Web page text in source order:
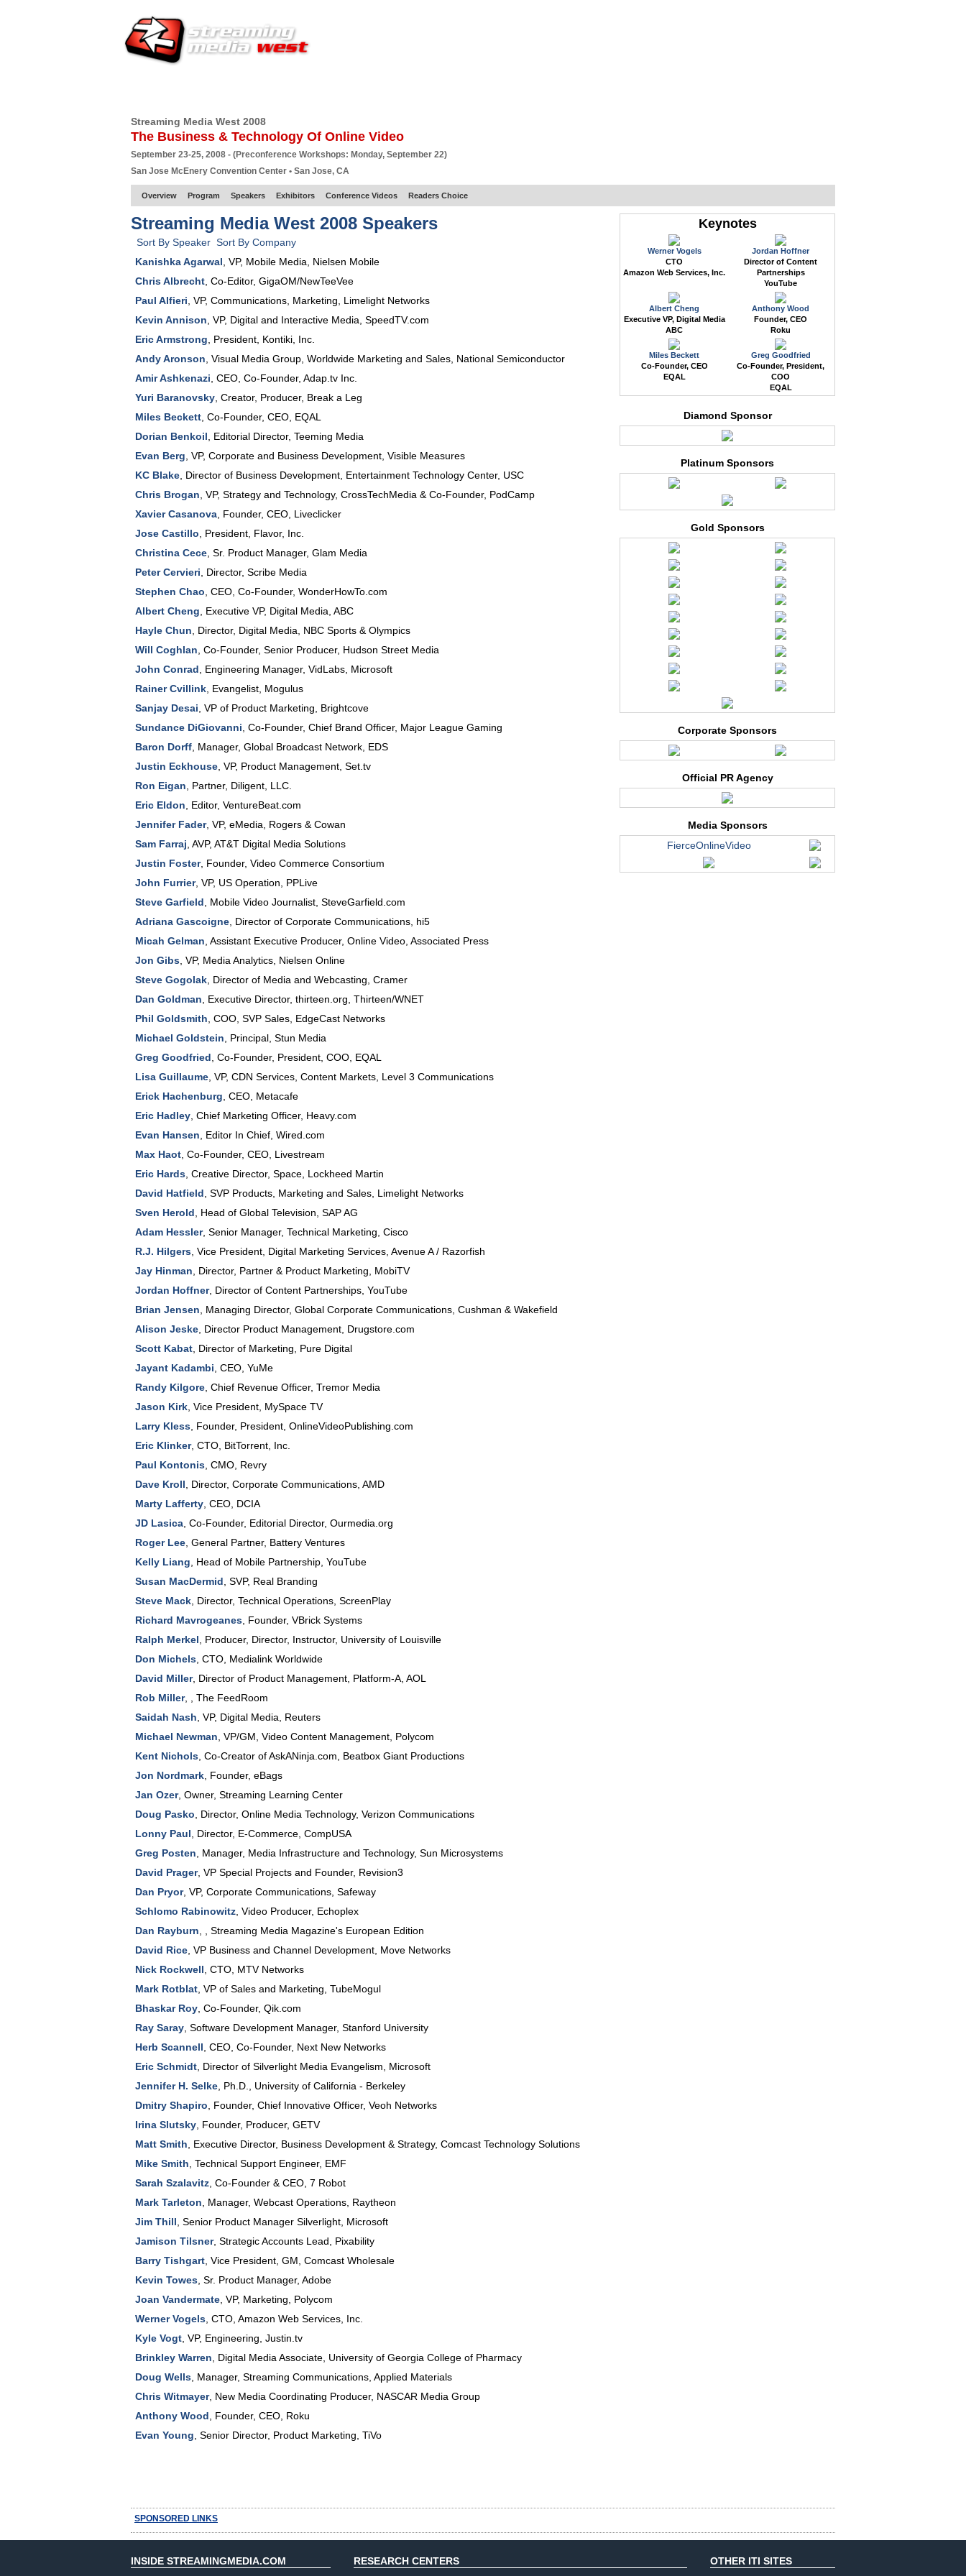
Streaming Media West 2008
The Business & Technology Of Online Video
September 23-25, 2008 - (Preconference Workshops: Monday, September 22)
San Jose McEnery Convention Center • San Jose, CA
Overview Program Speakers Exhibitors Conference Videos Readers Choice
Streaming Media West 2008 Speakers
Sort By Speaker Sort By Company
Kanishka Agarwal VP, Mobile Media, Nielsen Mobile
Chris Albrecht Co-Editor, GigaOM/NewTeeVee
Paul Alfieri VP, Communications, Marketing
Limelight Networks
Kevin Annison VP, Digital and Interactive Media, SpeedTV.com
Eric Armstrong
President Kontiki, Inc.
Andy Aronson Visual Media Group , Worldwide Marketing and Sales, National Semiconductor
Amir Ashkenazi CEO, Co-Founder, Adap.tv Inc.
Yuri Baranovsky Creator, Producer, Break a Leg
Miles Beckett Co-Founder, CEO EQAL
Dorian Benkoil
Editorial Director, Teeming Media
Evan Berg VP, Corporate and Business Development Visible Measures
KC Blake Director of Business Development Entertainment Technology Center, USC
Chris Brogan VP, Strategy and Technology, CrossTechMedia & Co-Founder, PodCamp
Xavier Casanova Founder, CEO Liveclicker
Jose Castillo
President Flavor, Inc.
Christina Cece Sr. Product Manager, Glam Media
Peter Cervieri
Director, Scribe Media
Stephen Chao CEO, Co-Founder, WonderHowTo.com
Albert Cheng
Executive VP, Digital Media ABC
Hayle Chun
Director, Digital Media
NBC Sports & Olympics
Will Coghlan Co-Founder, Senior Producer, Hudson Street Media
John Conrad
Engineering Manager, VidLabs, Microsoft
Rainer Cvillink Evangelist Mogulus
Sanjay Desai VP of Product Marketing
Brightcove
Sundance DiGiovanni Co-Founder, Chief Brand Officer, Major League Gaming
Baron Dorff Manager, Global Broadcast Network, EDS
Justin Eckhouse VP, Product Management Set.tv
Ron Eigan
Partner, Diligent, LLC.
Eric Eldon
Editor, VentureBeat.com
Jennifer Fader, VP, eMedia
Rogers & Cowan
Sam Farraj AVP, AT&T Digital Media Solutions
Justin Foster, Founder, Video Commerce Consortium
John Furrier, VP, US Operation, PPLive
Steve Garfield
Mobile Video Journalist SteveGarfield.com
Adriana Gascoigne Director of Corporate Communications hi5
Micah Gelman Assistant Executive Producer, Online Video, Associated Press
Jon Gibs VP, Media Analytics Nielsen Online
Steve Gogolak Director of Media and Webcasting Cramer
Dan Goldman
Executive Director, thirteen.org, Thirteen/WNET
Phil Goldsmith COO, SVP Sales EdgeCast Networks
Michael Goldstein
Principal Stun Media
Greg Goodfried Co-Founder, President, COO EQAL
Lisa Guillaume VP, CDN Services, Content Markets Level 3 Communications
Erick Hachenburg CEO Metacafe
Eric Hadley Chief Marketing Officer, Heavy.com
Evan Hansen
Editor In Chief Wired.com
Max Haot Co-Founder, CEO Livestream
Eric Hards Creative Director, Space, Lockheed Martin
David Hatfield SVP Products , Marketing and Sales, Limelight Networks
Sven Herold
Head of Global Television SAP AG
Adam Hessler, Senior Manager, Technical Marketing Cisco
R.J. Hilgers Vice President , Digital Marketing Services, Avenue A / Razorfish
Jay Hinman
Director, Partner & Product Marketing
MobiTV
Jordan Hoffner, Director of Content Partnerships YouTube
Brian Jensen
Managing Director, Global Corporate Communications Cushman & Wakefield
Alison Jeske Director Product Management Drugstore.com
Scott Kabat Director of Marketing
Pure Digital
Jayant Kadambi CEO YuMe
Randy Kilgore Chief Revenue Officer, Tremor Media
Jason Kirk Vice President MySpace TV
Larry Kless Founder, President OnlineVideoPublishing.com
Eric Klinker, CTO BitTorrent, Inc.
Paul Kontonis CMO Revry
Dave Kroll
Director, Corporate Communications, AMD
Marty Lafferty CEO DCIA
JD Lasica Co-Founder, Editorial Director, Ourmedia.org
Roger Lee General Partner, Battery Ventures
Kelly Liang
Head of Mobile Partnership YouTube
Susan MacDermid SVP, Real Branding
Steve Mack Director, Technical Operations ScreenPlay
Richard Mavrogeanes Founder, VBrick Systems
Ralph Merkel
Producer, Director, Instructor, University of Louisville
Don Michels CTO Medialink Worldwide
David Miller, Director of Product Management , Platform-A, AOL
Rob Miller, , The FeedRoom
Saidah Nash VP, Digital Media
Reuters
Michael Newman VP/GM, Video Content Management Polycom
Kent Nichols Co-Creator of AskANinja.com
Beatbox Giant Productions
Jon Nordmark Founder, eBags
Jan Ozer, Owner, Streaming Learning Center
Doug Pasko
Director, Online Media Technology, Verizon Communications
Lonny Paul
Director, E-Commerce CompUSA
Greg Posten
Manager, Media Infrastructure and Technology, Sun Microsystems
David Prager, VP Special Projects and Founder, Revision3
Dan Pryor, VP, Corporate Communications Safeway
Schlomo Rabinowitz Video Producer, Echoplex
Dan Rayburn
Streaming Media Magazine's European Edition
David Rice VP Business and Channel Development Move Networks
Nick Rockwell CTO MTV Networks
Mark Rotblat VP of Sales and Marketing TubeMogul
Bhaskar Roy Co-Founder, Qik.com
Ray Saray Software Development Manager, Stanford University
Herb Scannell CEO, Co-Founder, Next New Networks
Eric Schmidt Director of Silverlight Media Evangelism
Microsoft
Jennifer H. Selke Ph.D.
University of California - Berkeley
Dmitry Shapiro
Founder, Chief Innovative Officer, Veoh Networks
Irina Slutsky Founder, Producer, GETV
Matt Smith
Executive Director, Business Development & Strategy, Comcast Technology Solutions
Mike Smith Technical Support Engineer, EMF
Sarah Szalavitz Co-Founder & CEO 7 Robot
Mark Tarleton
Manager, Webcast Operations Raytheon
Jim Thill Senior Product Manager Silverlight Microsoft
Jamison Tilsner, Strategic Accounts Lead
Pixability
Barry Tishgart Vice President, GM Comcast Wholesale
Kevin Towes Sr. Product Manager, Adobe
Joan Vandermate VP, Marketing, Polycom
Werner Vogels CTO Amazon Web Services, Inc.
Kyle Vogt VP, Engineering Justin.tv
Brinkley Warren
Digital Media Associate University of Georgia College of Pharmacy
Doug Wells Manager, Streaming Communications Applied Materials
Chris Witmayer, New Media Coordinating Producer, NASCAR Media Group
Anthony Wood
Founder, CEO Roku
Evan Young Senior Director, Product Marketing TiVo
Keynotes
Werner Vogels
CTO
Amazon Web Services, Inc.
Jordan Hoffner
Director of Content
Partnerships
YouTube
Albert Cheng
Executive VP, Digital Media
ABC
Anthony Wood
Founder, CEO
Roku
Miles Beckett
Co-Founder, CEO
EQAL
Greg Goodfried
Co-Founder, President,
COO
EQAL
Diamond Sponsor
Platinum Sponsors
Gold Sponsors
Corporate Sponsors
Official PR Agency
Media Sponsors
FierceOnlineVideo
SPONSORED LINKS
INSIDE STREAMINGMEDIA.COM RESEARCH CENTERS OTHER ITI SITES